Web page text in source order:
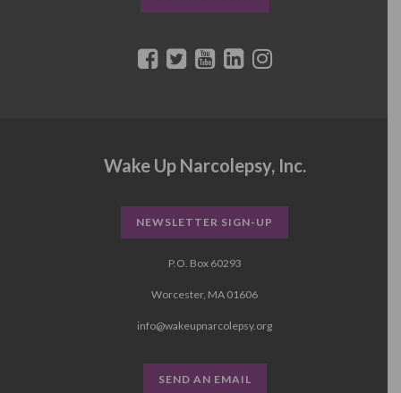
Wake Up Narcolepsy, Inc.
NEWSLETTER SIGN-UP
P.O. Box 60293
Worcester, MA 01606
info@wakeupnarcolepsy.org
SEND AN EMAIL